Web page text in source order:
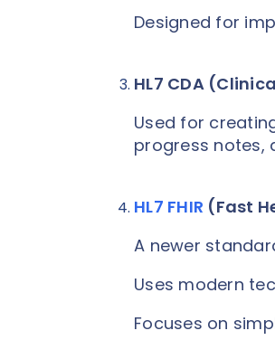
Designed for
HL7 CDA
Used for
progress notes,
HL7 FHIR (Fast
A newer
Uses modern
Focuses on